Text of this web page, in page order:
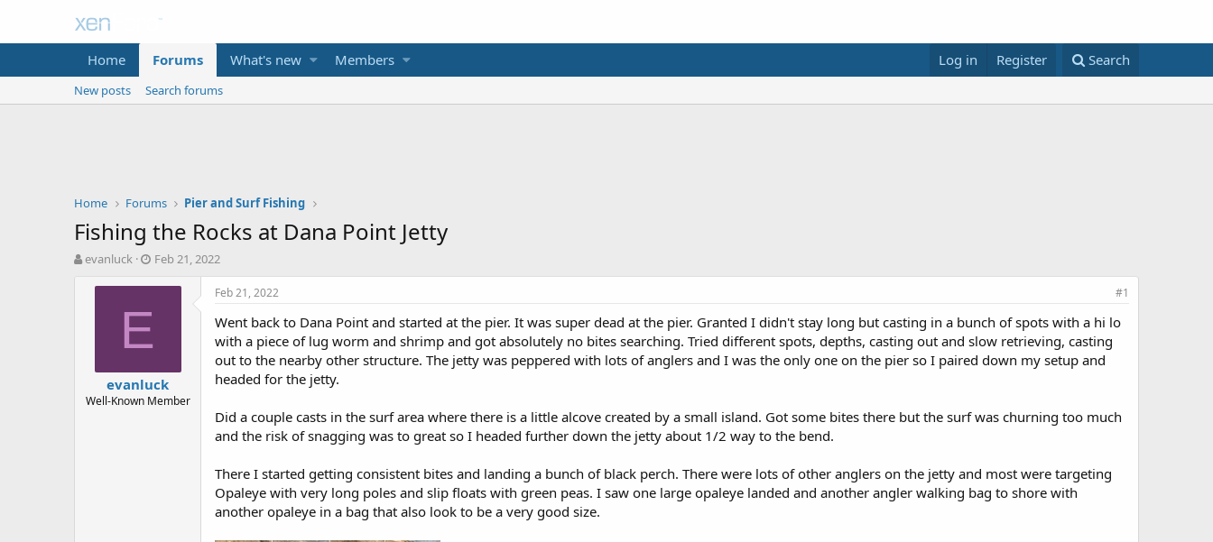
Home Forums What's new Members Log in Register Search
New posts Search forums
Home Forums Pier and Surf Fishing
Fishing the Rocks at Dana Point Jetty
T
r
evanluck
S
a
t
e
Feb 21, 2022
E
evanluck
Well-Known Member
Feb 21, 2022 #1
Went back to Dana Point and started at the pier. It was super dead at the pier. Granted I didn't stay long but casting in a bunch of spots with a hi lo
with a piece of lug worm and shrimp and got absolutely no bites searching. Tried different spots, depths, casting out and slow retrieving, casting
out to the nearby other structure. The jetty was peppered with lots of anglers and I was the only one on the pier so I paired down my setup and
headed for the jetty.
Did a couple casts in the surf area where there is a little alcove created by a small island. Got some bites there but the surf was churning too much
and the risk of snagging was to great so I headed further down the jetty about 1/2 way to the bend.
There I started getting consistent bites and landing a bunch of black perch. There were lots of other anglers on the jetty and most were targeting
Opaleye with very long poles and slip floats with green peas. I saw one large opaleye landed and another angler walking bag to shore with
another opaleye in a bag that also look to be a very good size.